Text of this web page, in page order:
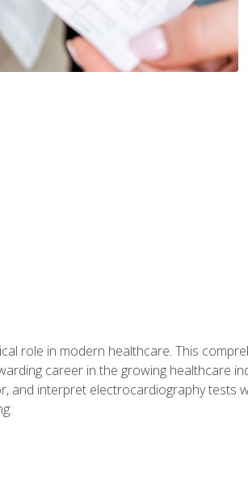
role in modern healthcare. This
career in the growing healthcare
and interpret electrocardiography tests